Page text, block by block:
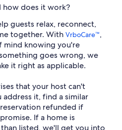
how does it work?
guests relax, reconnect,
together. With VrboCare™,
mind knowing you're
goes wrong, we
it right as applicable.
that your host can't
it, find a similar
refunded if
If a home is